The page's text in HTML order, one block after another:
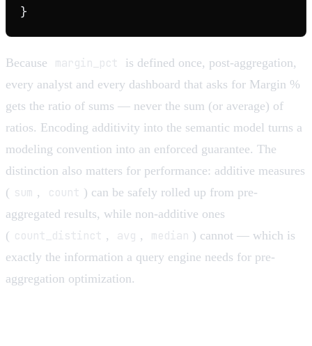
Because margin_pct
is defined once, post-aggregation,
every analyst and every dashboard that asks for Margin %
gets the ratio of sums — never the sum (or average) of
ratios. Encoding additivity into the semantic model turns a
modeling convention into an enforced guarantee. The
distinction also matters for performance: additive measures
( sum , count ) can be safely rolled up from pre-
aggregated results, while non-additive ones
( count_distinct , avg , median ) cannot — which is
exactly the information a query engine needs for pre-
aggregation optimization.